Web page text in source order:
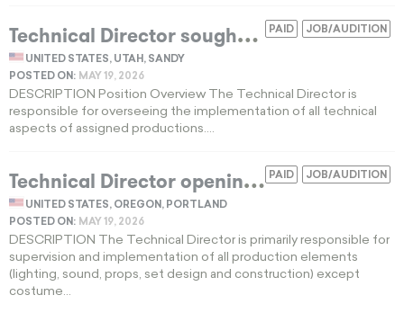
JOB/AUDITION
PAID
T
echnical Director sought for a high-budget professional regional theatre season
UNITED STATES, UTAH, SANDY
POSTED ON: MAY 19, 2026
DESCRIPTION Position Overview The Technical Director is
responsible for overseeing the implementation of all technical
aspects of assigned productions....
JOB/AUDITION
PAID
T
echnical Director opening for a Pacific Northwest regional theatre season
UNITED STATES, OREGON, PORTLAND
POSTED ON: MAY 19, 2026
DESCRIPTION The Technical Director is primarily responsible for
supervision and implementation of all production elements
(lighting, sound, props, set design and construction) except
costume...